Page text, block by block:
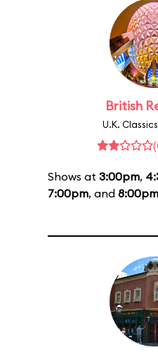
British
U.K.
Shows at 3:00pm,
7:00pm, and 8:00pm